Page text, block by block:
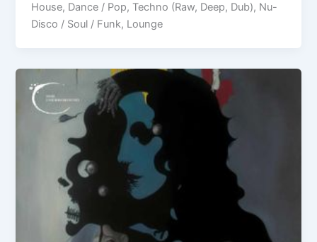
House, Dance / Pop, Techno (Raw, Deep, Dub), Nu-
Disco / Soul / Funk, Lounge